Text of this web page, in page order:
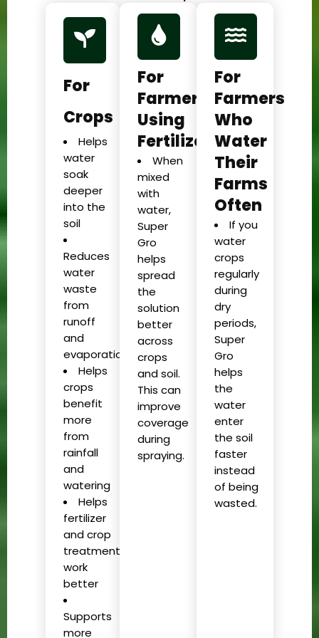
For
Crops
Helps
water
soak
deeper
into the
soil
Reduces
water
waste
from
runoff
and
evaporation
Helps
crops
benefit
more
from
rainfall
and
watering
Helps
fertilizer
and crop
treatments
work
better
Supports
more
For
Farmers
Using
Fertilizer
When
mixed
with
water,
Super
Gro
helps
spread
the
solution
better
across
crops
and soil.
This can
improve
coverage
during
spraying.
For
Farmers
Who
Water
Their
Farms
Often
If you
water
crops
regularly
during
dry
periods,
Super
Gro
helps
the
water
enter
the soil
faster
instead
of being
wasted.